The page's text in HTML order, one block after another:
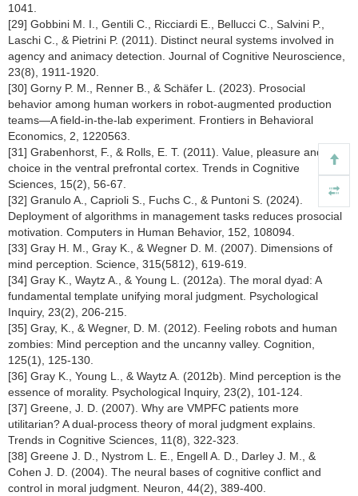
1041.
[29] Gobbini M. I., Gentili C., Ricciardi E., Bellucci C., Salvini P.,
Laschi C., & Pietrini P. (2011). Distinct neural systems involved in
agency and animacy detection. Journal of Cognitive Neuroscience,
23(8), 1911-1920.
[30] Gorny P. M., Renner B., & Schäfer L. (2023). Prosocial
behavior among human workers in robot-augmented production
teams—A field-in-the-lab experiment. Frontiers in Behavioral
Economics, 2, 1220563.
[31] Grabenhorst, F., & Rolls, E. T. (2011). Value, pleasure and
choice in the ventral prefrontal cortex. Trends in Cognitive
Sciences, 15(2), 56-67.
[32] Granulo A., Caprioli S., Fuchs C., & Puntoni S. (2024).
Deployment of algorithms in management tasks reduces prosocial
motivation. Computers in Human Behavior, 152, 108094.
[33] Gray H. M., Gray K., & Wegner D. M. (2007). Dimensions of
mind perception. Science, 315(5812), 619-619.
[34] Gray K., Waytz A., & Young L. (2012a). The moral dyad: A
fundamental template unifying moral judgment. Psychological
Inquiry, 23(2), 206-215.
[35] Gray, K., & Wegner, D. M. (2012). Feeling robots and human
zombies: Mind perception and the uncanny valley. Cognition,
125(1), 125-130.
[36] Gray K., Young L., & Waytz A. (2012b). Mind perception is the
essence of morality. Psychological Inquiry, 23(2), 101-124.
[37] Greene, J. D. (2007). Why are VMPFC patients more
utilitarian? A dual-process theory of moral judgment explains.
Trends in Cognitive Sciences, 11(8), 322-323.
[38] Greene J. D., Nystrom L. E., Engell A. D., Darley J. M., &
Cohen J. D. (2004). The neural bases of cognitive conflict and
control in moral judgment. Neuron, 44(2), 389-400.